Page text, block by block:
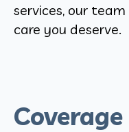
services, our
care you deserve.